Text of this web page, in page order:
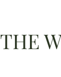
THE